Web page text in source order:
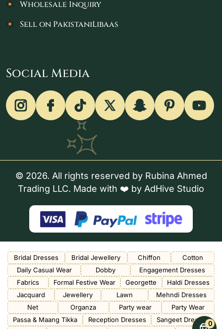
Wholesale Inquiry
Sell on PakistaniLibaas
Social Media
© 2026. All rights reserved by Rubina Ahmed
Trading LLC. Made with ❤️ by AdHive Studio
0
Bridal Dresses Bridal Jewellery Chiffon
Cotton
Daily Casual Wear
Dobby
Engagement Dresses
Fabrics
Formal Festive Wear Georgette
Haldi Dresses
Jacquard
Jewellery Lawn
Mehndi Dresses
Net
Organza Party wear
Party Wear
Passa & Maang Tikka
Reception Dresses
Sangeet Dresses